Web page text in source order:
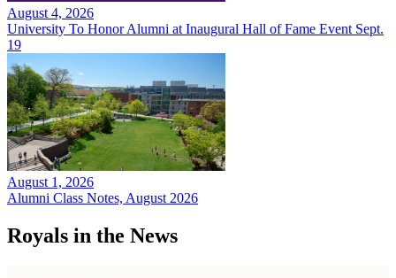
August 4, 2026
University To Honor Alumni at Inaugural Hall of Fame Event Sept.
19
August 1, 2026
Alumni Class Notes, August 2026
Royals in the News